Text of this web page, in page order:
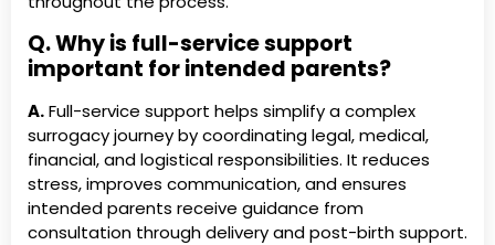
Q. Why is full-service support
important for intended parents?
A.Full-service support helps simplify a complex
surrogacy journey by coordinating legal, medical,
financial, and logistical responsibilities. It reduces
stress, improves communication, and ensures
intended parents receive guidance from
consultation through delivery and post-birth support.